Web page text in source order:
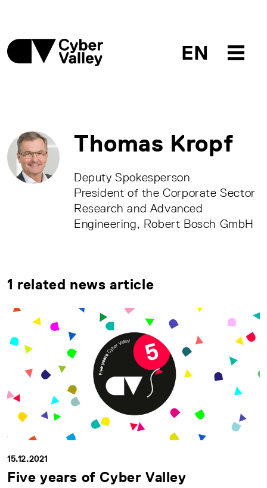
EN
Thomas Kropf
Deputy Spokesperson
President of the Corporate Sector
Research and Advanced
Engineering, Robert Bosch GmbH
1 related news article
15.12.2021
Five years of Cyber Valley